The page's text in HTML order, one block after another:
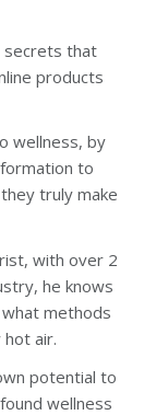
secrets that
products
wellness, by
to
truly make
with over 2
he knows
methods
air.
potential to
wellness